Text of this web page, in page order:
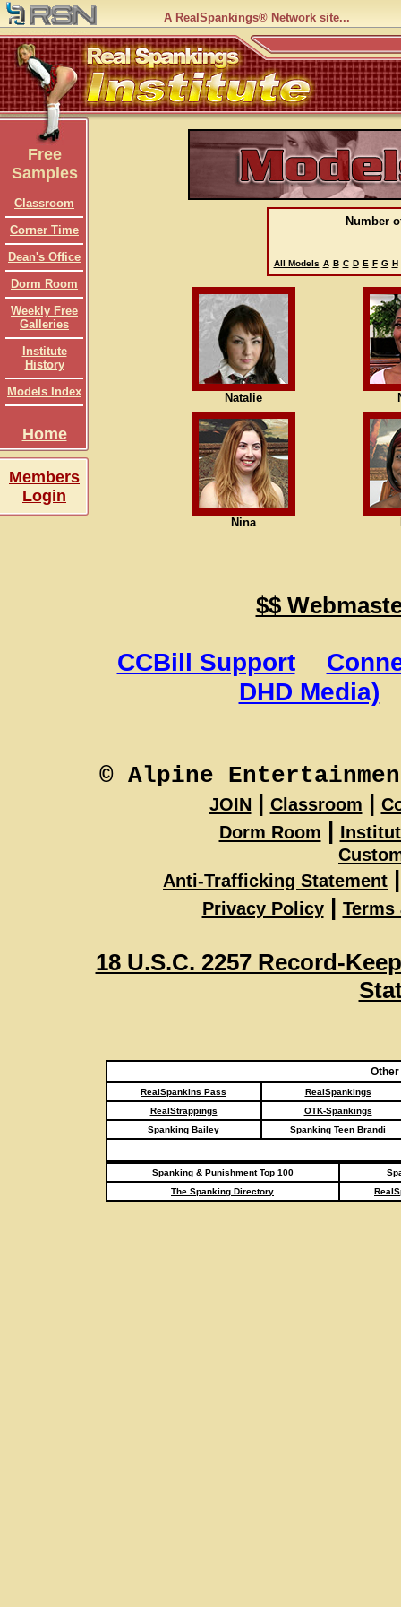
A RealSpankings® Network site...
Free
Samples
Classroom
Corner Time
Dean's Office
Dorm Room
Weekly Free
Galleries
Institute
History
Models Index
Home
Members
Login
Number
All Models A B C D E F G H
Natalie
Nina
$$
CCBill Support
DHD Media)
© Alpine
JOIN | Classroom |
Dorm Room |
Anti-Trafficking Statement |
Privacy Policy |
18 U.S.C. 2257 Record-
RealSpankins Pass
RealSpankings
RealStrappings
OTK-Spankings
Spanking Bailey
Spanking Teen Brandi
Spanking & Punishment Top 100
The Spanking Directory